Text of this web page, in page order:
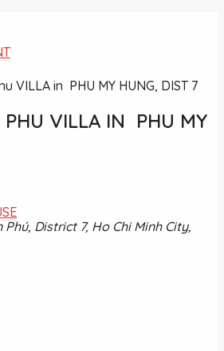
VILLA in PHU MY HUNG, DIST 7
PHU VILLA IN PHU MY
Phú, District 7, Ho Chi Minh City,